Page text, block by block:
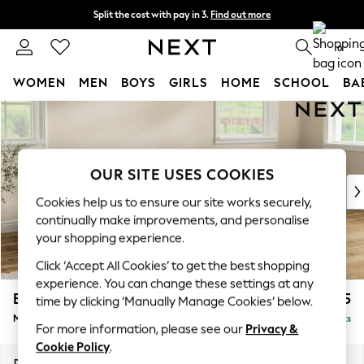
Skip to Main Content
Split the cost with pay in 3. Find out more
Delivery to store or home delivery available* 0
WOMEN MEN BOYS GIRLS HOME SCHOOL
For You
New In & Trending
New: This Week
Top Picks
Trending on Social
Polka Dots
Summer Textures
Blues & Chambrays
Chocolate Brown
Linen Collection
Summer Whites
Erin Buttoned Back Deep Relaxed Sit £2,075
Medium Sofa Chaise - Right Hand Delivered in 7 Weeks
OUR SITE USES COOKIES
Cookies help us to ensure our site works securely,
continually make improvements, and personalise
your shopping experience.
Click ‘Accept All Cookies’ to get the best shopping
experience. You can change these settings at any
time by clicking ‘Manually Manage Cookies’ below.
For more information, please see our Privacy &
Cookie Policy.